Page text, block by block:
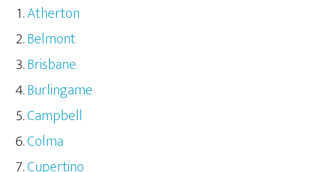
Atherton
Belmont
Brisbane
Burlingame
Campbell
Colma
Cupertino